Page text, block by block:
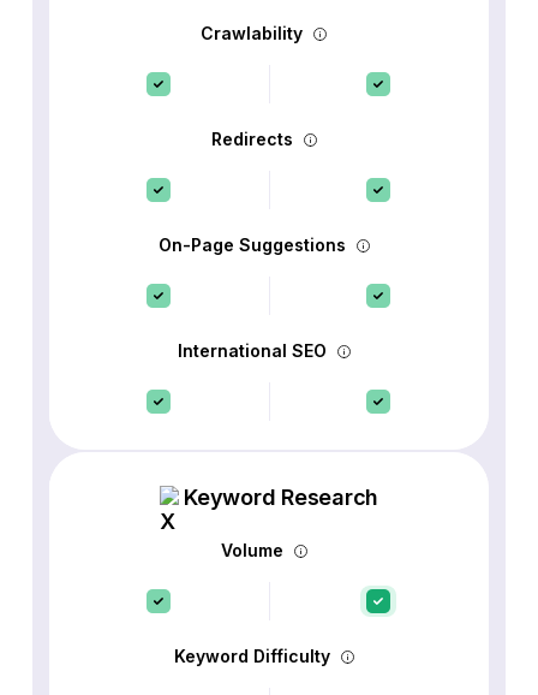
Crawlability
Redirects
On-Page Suggestions
International SEO
Keyword Research
Volume
Keyword Difficulty